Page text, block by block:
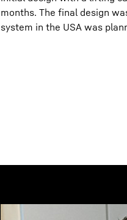
months. The final design
system in the USA was